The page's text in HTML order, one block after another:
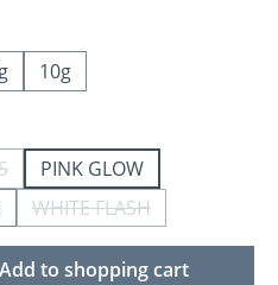
unavailable.)
10g
option is currently unavailable.)
PINK GLOW
WHITE FLASH
(This option is
the desired
Add to shopping cart